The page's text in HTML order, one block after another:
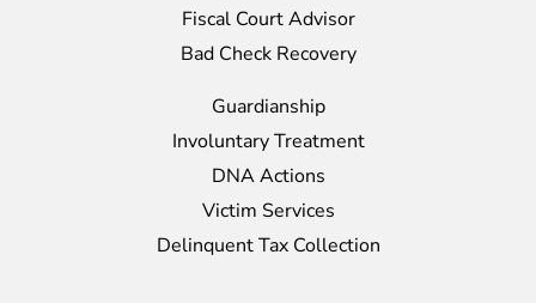
Fiscal Court Advisor
Bad Check Recovery
Guardianship
Involuntary Treatment
DNA Actions
Victim Services
Delinquent Tax Collection